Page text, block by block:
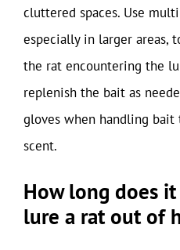
cluttered spaces. Use
especially in larger areas,
the rat encountering the
replenish the bait as
gloves when handling
scent.
How long does
lure a rat out of